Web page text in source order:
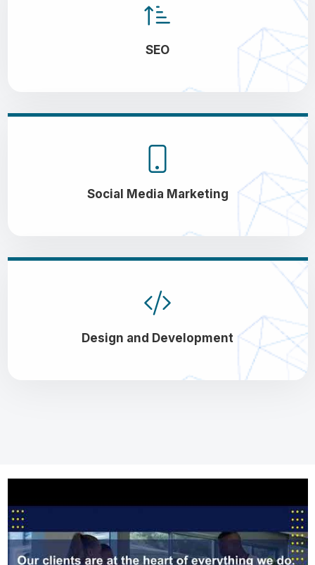
SEO
Social Media Marketing
Design and Development